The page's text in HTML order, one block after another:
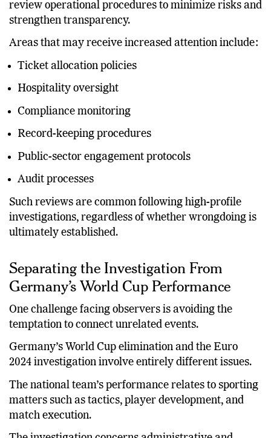
Football authorities across Europe constantly
review operational procedures to minimize risks and
strengthen transparency.
Areas that may receive increased attention include:
Ticket allocation policies
Hospitality oversight
Compliance monitoring
Record-keeping procedures
Public-sector engagement protocols
Audit processes
Such reviews are common following high-profile
investigations, regardless of whether wrongdoing is
Separating the Investigation From
Germany’s World Cup Performance
One challenge facing observers is avoiding the
temptation to connect unrelated events.
Germany’s World Cup elimination and the Euro
2024 investigation involve entirely different issues.
The national team’s performance relates to sporting
matters such as tactics, player development, and
match execution.